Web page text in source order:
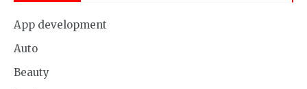
App development
Auto
Beauty